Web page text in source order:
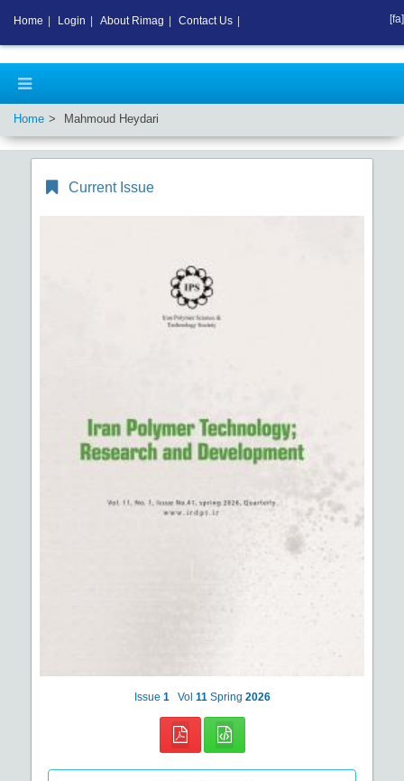
Home Mahmoud Heydari
Current Issue
Issue 1 Vol 11 Spring 2026
Home Login About Rimag Contact Us [fa]